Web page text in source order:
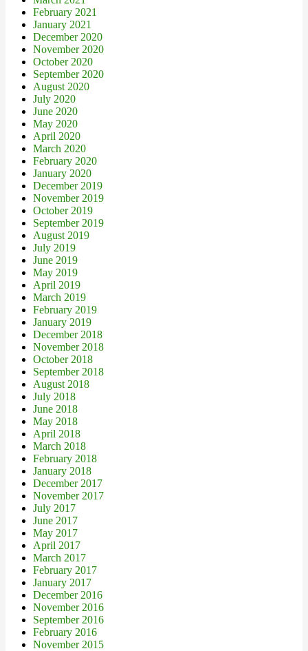
February 2021
January 2021
December 2020
November 2020
October 2020
September 2020
August 2020
July 2020
June 2020
May 2020
April 2020
March 2020
February 2020
January 2020
December 2019
November 2019
October 2019
September 2019
August 2019
July 2019
June 2019
May 2019
April 2019
March 2019
February 2019
January 2019
December 2018
November 2018
October 2018
September 2018
August 2018
July 2018
June 2018
May 2018
April 2018
March 2018
February 2018
January 2018
December 2017
November 2017
July 2017
June 2017
May 2017
April 2017
March 2017
February 2017
January 2017
December 2016
November 2016
September 2016
February 2016
November 2015